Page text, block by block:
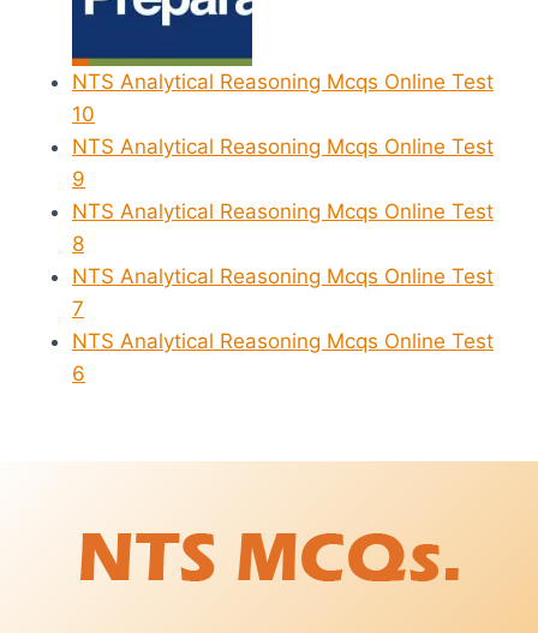
NTS Analytical Reasoning Mcqs Online Test
10
NTS Analytical Reasoning Mcqs Online Test
9
NTS Analytical Reasoning Mcqs Online Test
8
NTS Analytical Reasoning Mcqs Online Test
7
NTS Analytical Reasoning Mcqs Online Test
6